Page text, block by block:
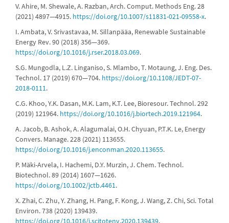
V. Ahire, M. Shewale, A. Razban, Arch. Comput. Methods Eng. 28
(2021) 4897—4915. https://doi.org/10.1007/s11831-021-09558-x.
I. Ambata, V. Srivastavaa, M. Sillanpääa, Renewable Sustainable
Energy Rev. 90 (2018) 356—369.
https://doi.org/10.1016/j.rser.2018.03.069.
S.G. Mungodla, L.Z. Linganiso, S. Mlambo, T. Motaung, J. Eng. Des.
Technol. 17 (2019) 670—704. https://doi.org/10.1108/JEDT-07-
2018-0111.
C.G. Khoo, Y.K. Dasan, M.K. Lam, K.T. Lee, Bioresour. Technol. 292
(2019) 121964. https://doi.org/10.1016/j.biortech.2019.121964.
A. Jacob, B. Ashok, A. Alagumalai, O.H. Chyuan, P.T.K. Le, Energy
Convers. Manage. 228 (2021) 113655.
https://doi.org/10.1016/j.enconman.2020.113655.
P. Mäki-Arvela, I. Hachemi, D.Y. Murzin, J. Chem. Technol.
Biotechnol. 89 (2014) 1607—1626.
https://doi.org/10.1002/jctb.4461.
X. Zhai, C. Zhu, Y. Zhang, H. Pang, F. Kong, J. Wang, Z. Chi, Sci. Total
Environ. 738 (2020) 139439.
https://doi.org/10.1016/j.scitotenv.2020.139439.